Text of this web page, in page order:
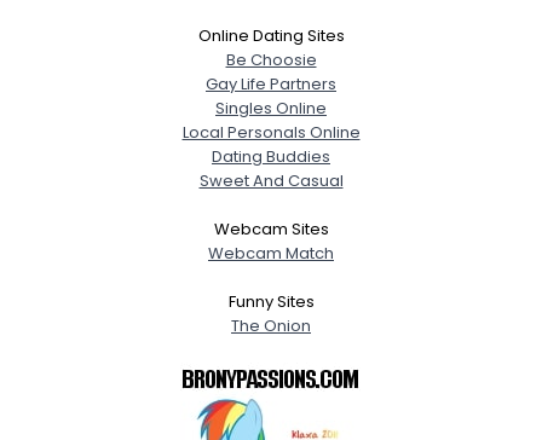
Online Dating Sites
Be Choosie
Gay Life Partners
Singles Online
Local Personals Online
Dating Buddies
Sweet And Casual
Webcam Sites
Webcam Match
Funny Sites
The Onion